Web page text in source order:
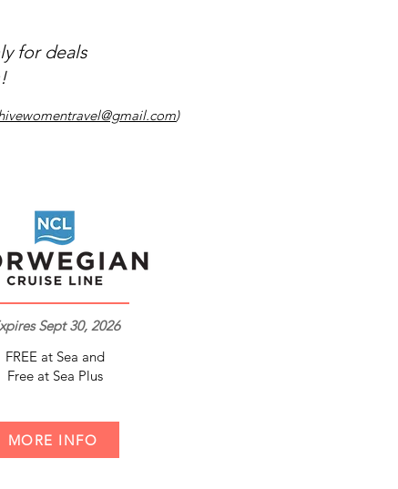
for deals
)
Sept 30, 2026
FREE at Sea and
Free at Sea Plus
MORE INFO